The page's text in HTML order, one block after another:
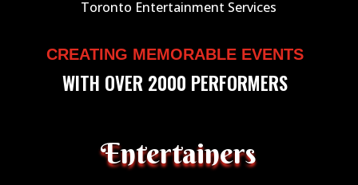
Toronto Entertainment Services
CREATING MEMORABLE EVENTS
WITH OVER 2000 PERFORMERS
Entertainers